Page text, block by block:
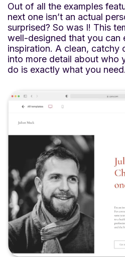
Out of all the examples
next one isn’t an actual
surprised? So was I! This
well-designed that you can
inspiration. A clean, catchy
into more detail about who
do is exactly what you need.